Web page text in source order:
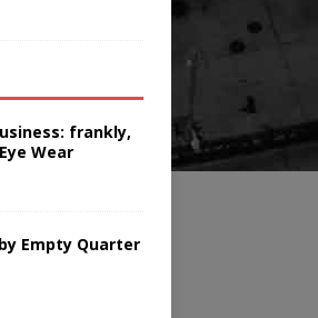
frankly,
Wear
Empty Quarter